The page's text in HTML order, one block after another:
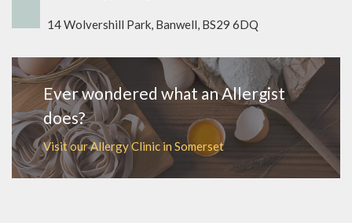
14 Wolvershill Park, Banwell, BS29 6DQ
Ever wondered what an Allergist
does?
Visit our Allergy Clinic in Somerset